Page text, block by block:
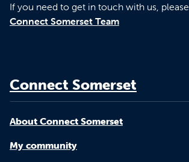
If you need to get in touch with us, please
Connect Somerset Team
Connect Somerset
About Connect Somerset
My community